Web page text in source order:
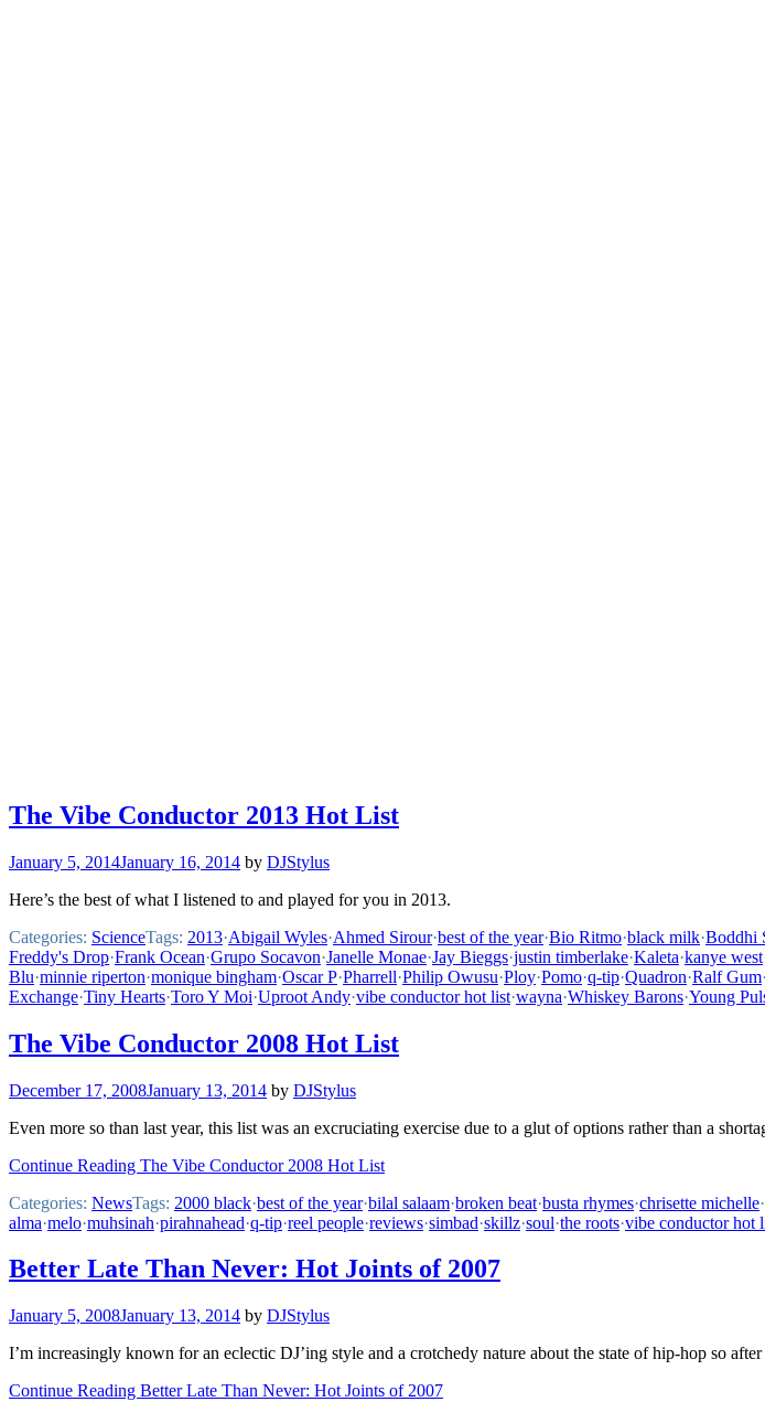
The Vibe Conductor 2013 Hot List
January 5, 2014January 16, 2014 by DJStylus
Here’s the best of what I listened to and played for you in 2013.
Categories: ScienceTags: 2013·Abigail Wyles·Ahmed Sirour·best of the year·Bio Ritmo·black milk·Boddhi
Freddy's Drop·Frank Ocean·Grupo Socavon·Janelle Monae·Jay Bieggs·justin timberlake·Kaleta·kanye west
Blu·minnie riperton·monique bingham·Oscar P·Pharrell·Philip Owusu·Ploy·Pomo·q-tip·Quadron·Ralf Gum·
Exchange·Tiny Hearts·Toro Y Moi·Uproot Andy·vibe conductor hot list·wayna·Whiskey Barons·Young
The Vibe Conductor 2008 Hot List
December 17, 2008January 13, 2014 by DJStylus
Even more so than last year, this list was an excruciating exercise due to a glut of options rather than a
Continue Reading The Vibe Conductor 2008 Hot List
Categories: NewsTags: 2000 black·best of the year·bilal salaam·broken beat·busta rhymes·chrisette michelle·
alma·melo·muhsinah·pirahnahead·q-tip·reel people·reviews·simbad·skillz·soul·the roots·vibe conductor hot
Better Late Than Never: Hot Joints of 2007
January 5, 2008January 13, 2014 by DJStylus
I’m increasingly known for an eclectic DJ’ing style and a crotchedy nature about the state of hip-hop so
Continue Reading Better Late Than Never: Hot Joints of 2007